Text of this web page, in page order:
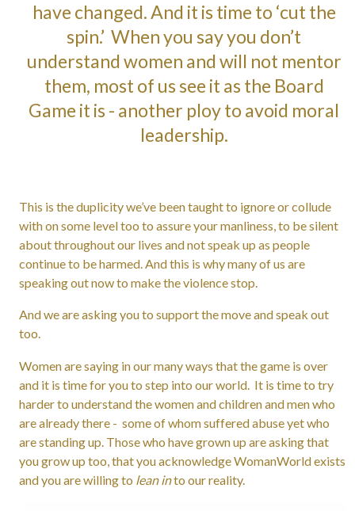
have changed. And it is time to ‘cut the
spin.’ When you say you don’t
understand women and will not mentor
them, most of us see it as the Board
Game it is - another ploy to avoid moral
leadership.
This is the duplicity we’ve been taught to ignore or collude
with on some level too to assure your manliness, to be silent
about throughout our lives and not speak up as people
continue to be harmed. And this is why many of us are
speaking out now to make the violence stop.
And we are asking you to support the move and speak out
too.
Women are saying in our many ways that the game is over
and it is time for you to step into our world. It is time to try
harder to understand the women and children and men who
are already there - some of whom suffered abuse yet who
are standing up. Those who have grown up are asking that
you grow up too, that you acknowledge WomanWorld exists
and you are willing to lean into our reality.